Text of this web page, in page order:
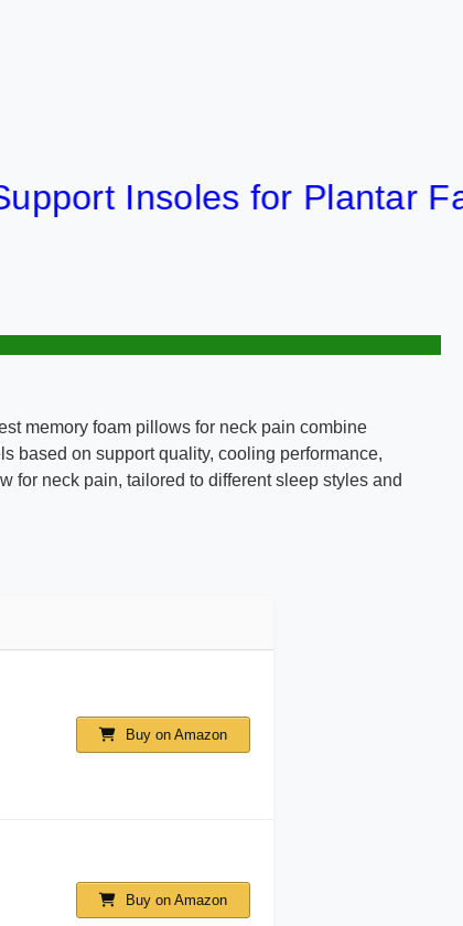
Insoles for Plantar
memory foam pillows for neck pain combine
based on support quality, cooling performance,
for neck pain, tailored to different sleep styles and
Buy on Amazon
Buy on Amazon